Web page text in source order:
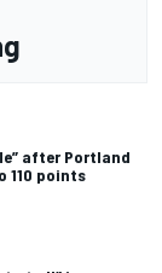
after Portland
110 points